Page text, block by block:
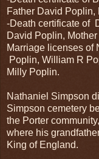
Father David
-Death certificate of
David Poplin,
Marriage licenses of
Poplin, William R
Milly Poplin.
Nathaniel Simpson
Simpson cemetery
the Porter
where his
King of England.